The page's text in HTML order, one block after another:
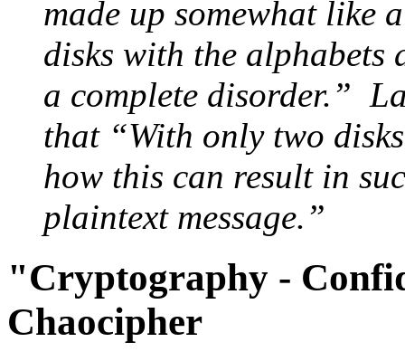
made up somewhat like
disks with the
a complete disorder.”
that “With only two
how this can result in
plaintext message.”
"Cryptography -
Chaocipher